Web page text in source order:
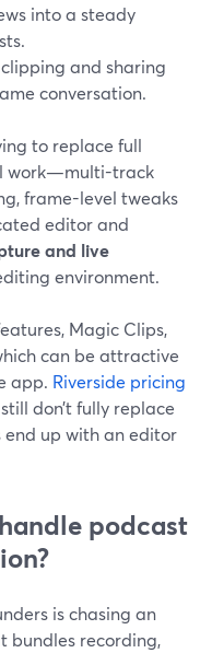
into a steady
and sharing
conversation.
to replace full
work—multi-track
frame-level tweaks
editor and
and live
environment.
Magic Clips,
can be attractive
app. Riverside pricing
don’t fully replace
end up with an editor
podcast
is chasing an
bundles recording,